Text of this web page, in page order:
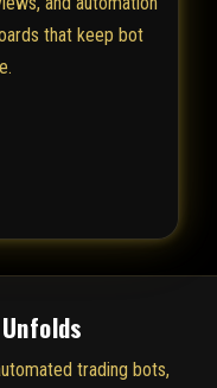
that keep bot
trading bots,